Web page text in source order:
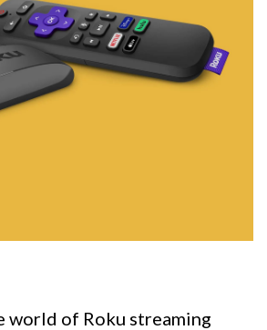
world of Roku streaming